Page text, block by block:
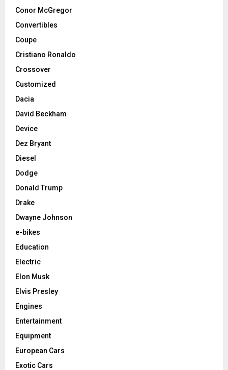
Conor McGregor
Convertibles
Coupe
Cristiano Ronaldo
Crossover
Customized
Dacia
David Beckham
Device
Dez Bryant
Diesel
Dodge
Donald Trump
Drake
Dwayne Johnson
e-bikes
Education
Electric
Elon Musk
Elvis Presley
Engines
Entertainment
Equipment
European Cars
Exotic Cars